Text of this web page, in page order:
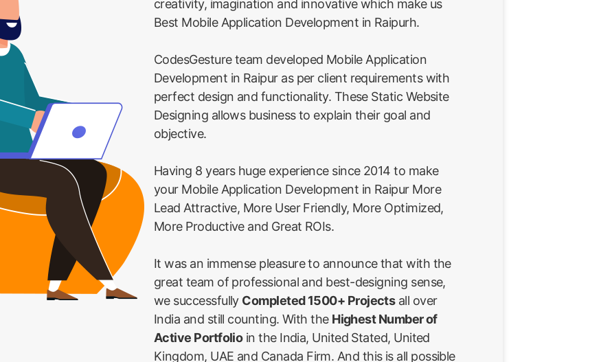
creativity, imagination and innovative which make us
Best Mobile Application Development in Raipurh.
CodesGesture team developed Mobile Application
Development in Raipur as per client requirements with
perfect design and functionality. These Static Website
Designing allows business to explain their goal and
objective.
Having 8 years huge experience since 2014 to make
your Mobile Application Development in Raipur More
Lead Attractive, More User Friendly, More Optimized,
More Productive and Great ROIs.
It was an immense pleasure to announce that with the
great team of professional and best-designing sense,
we successfully Completed 1500+ Projectsall over
India and still counting. With the Highest Number of
Active Portfolioin the India, United Stated, United
Kingdom, UAE and Canada Firm. And this is all possible